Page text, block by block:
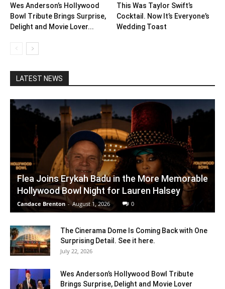
Wes Anderson’s Hollywood
Bowl Tribute Brings Surprise,
Delight and Movie Lover...
This Was Taylor Swift’s
Cocktail. Now It’s Everyone’s
Wedding Toast
LATEST NEWS
Flea Joins Erykah Badu in the More Memorable
Hollywood Bowl Night for Lauren Halsey
Candace Brenton - August 1, 2026 0
The Cinerama Dome Is Coming Back with One
Surprising Detail. See it here.
July 22, 2026
Wes Anderson’s Hollywood Bowl Tribute
Brings Surprise, Delight and Movie Lover